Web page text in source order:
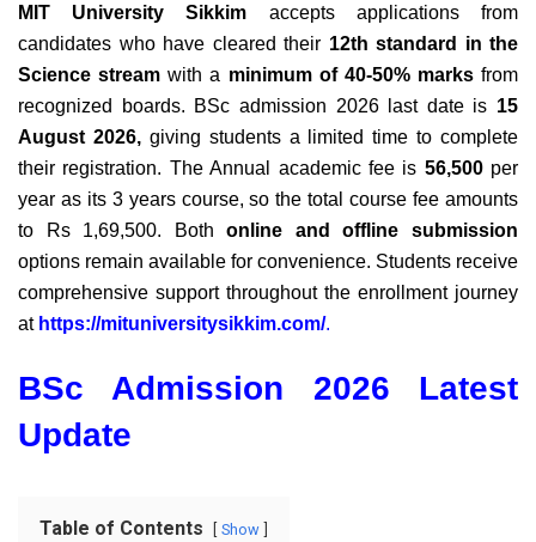
MIT University Sikkim accepts applications from
candidates who have cleared their 12th standard in the
Science stream with a minimum of 40-50% marksfrom
recognized boards. BSc admission 2026 last date is 15
August 2026, giving students a limited time to complete
their registration. The Annual academic fee is 56,500per
year as its 3 years course, so the total course fee amounts
to Rs 1,69,500. Bothonline and offline submission
options remain available for convenience. Students receive
comprehensive support throughout the enrollment journey
at https://mituniversitysikkim.com/.
BSc Admission 2026 Latest
Update
Table of Contents Show